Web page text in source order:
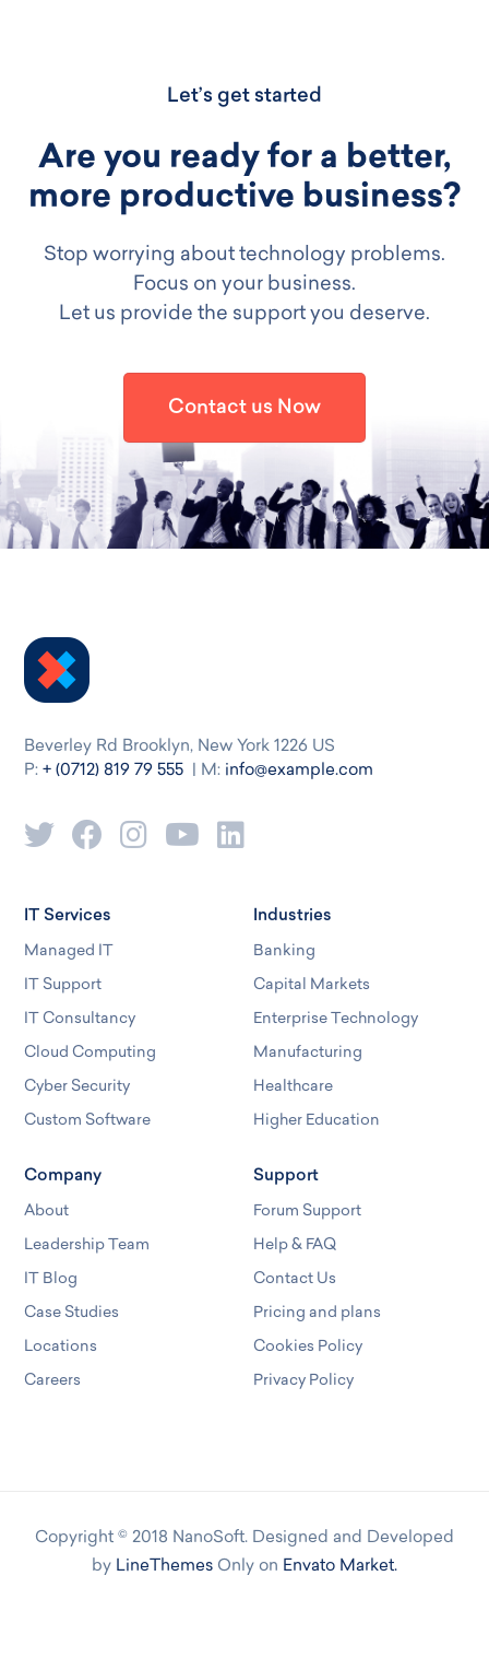
Let’s get started
Are you ready for a better,
more productive business?
Stop worrying about technology problems.
Focus on your business.
Let us provide the support you deserve.
Contact us Now
Beverley Rd Brooklyn, New York 1226 US
P:+ (0712) 819 79 555 | M: info@example.com
IT Services
Managed IT
IT Support
IT Consultancy
Cloud Computing
Cyber Security
Custom Software
Industries
Banking
Capital Markets
Enterprise Technology
Manufacturing
Healthcare
Higher Education
Company
About
Leadership Team
IT Blog
Case Studies
Locations
Careers
Support
Forum Support
Help & FAQ
Contact Us
Pricing and plans
Cookies Policy
Privacy Policy
Copyright © 2018 NanoSoft. Designed and Developed
by LineThemes Only on Envato Market.